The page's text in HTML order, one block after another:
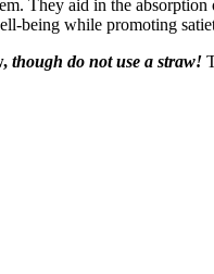
They aid in the
being while promoting
though do not use a straw!